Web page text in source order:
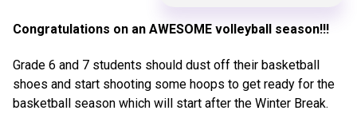
Congratulations on an AWESOME volleyball season!!!
Grade 6 and 7 students should dust off their basketball
shoes and start shooting some hoops to get ready for the
basketball season which will start after the Winter Break.